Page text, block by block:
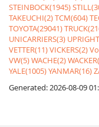
STEINBOCK(1945)
TAKEUCHI(2)TCM(604)
TOYOTA(29041)
UNICARRIERS(3)
VETTER(11)VICKERS(2)
VW(5)WACHE(2)
YALE(1005)YANMAR(16)
Generated: 2026-08-09